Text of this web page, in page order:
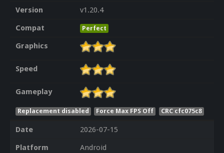
Version
v1.20.4
Compat
Perfect
Graphics
Speed
Gameplay
Replacement disabled Force Max FPS Off CRC cfc075c8
Date
2026-07-15
Platform
Android